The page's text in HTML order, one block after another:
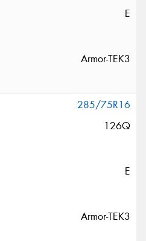
E
Armor-TEK3
285/75R16
126Q
E
Armor-TEK3